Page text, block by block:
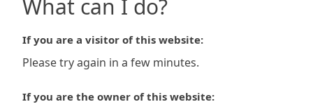
What can I do?
If you are a visitor of this website:
Please try again in a few minutes.
If you are the owner of this website: